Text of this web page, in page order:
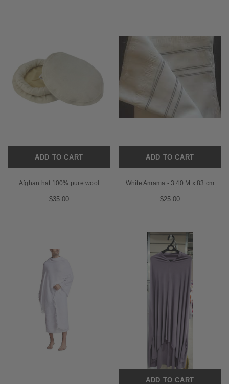
ADD TO CART
Afghan hat 100% pure wool
$35.00
ADD TO CART
White Amama - 3.40 M x 83 cm
$25.00
ADD TO CART